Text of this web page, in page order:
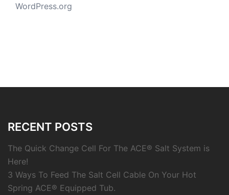
WordPress.org
RECENT POSTS
The Quick Change Cell For The ACE® Salt System is
Here!
3 Ways To Feed The Salt Cell Cable On Your Hot
Spring ACE® Equipped Tub.